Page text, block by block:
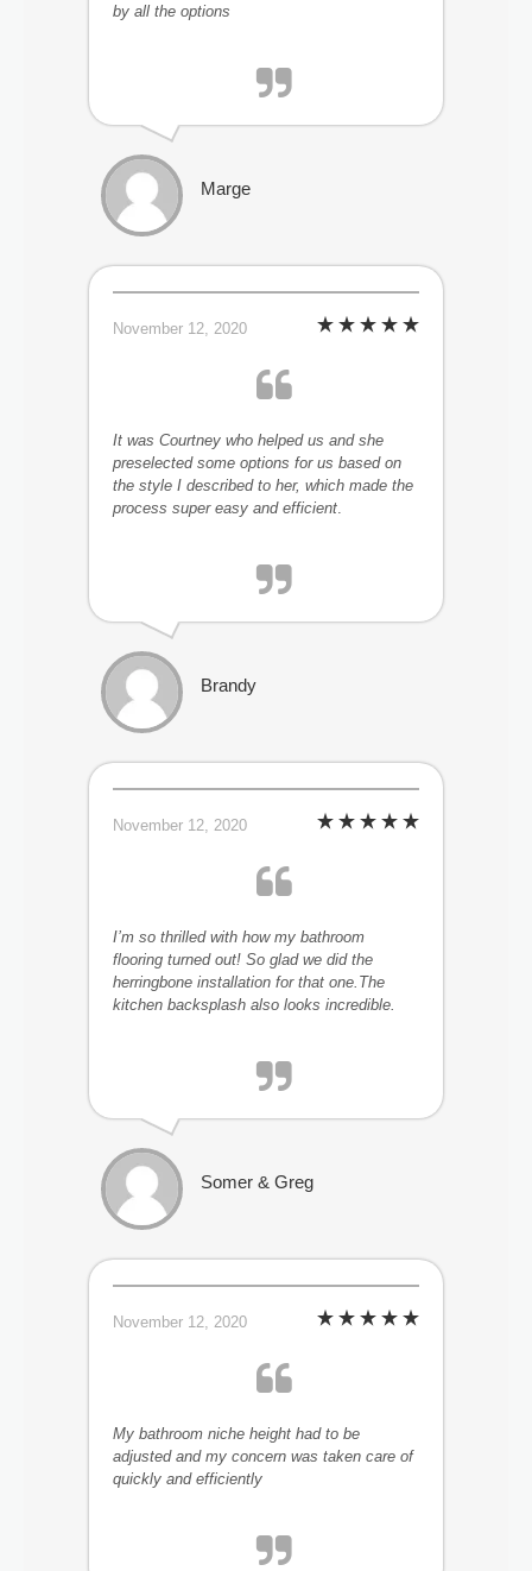
by all the options
Marge
November 12, 2020
It was Courtney who helped us and she
preselected some options for us based on
the style I described to her, which made the
process super easy and efficient.
Brandy
November 12, 2020
I’m so thrilled with how my bathroom
flooring turned out! So glad we did the
herringbone installation for that one.The
kitchen backsplash also looks incredible.
Somer & Greg
November 12, 2020
My bathroom niche height had to be
adjusted and my concern was taken care of
quickly and efficiently